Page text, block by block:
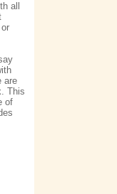
all
are
This
of